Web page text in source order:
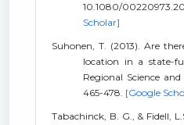
10.1080/
Scholar]
Suhonen, T. (2013). Are
location in a state-
Regional Science
465-478. [Google
Tabachinck, B. G., & Fidell,